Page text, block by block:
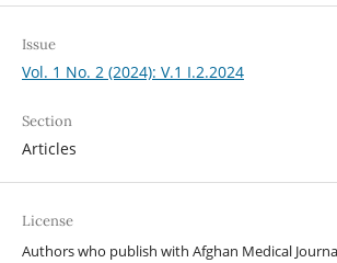
Issue
Vol. 1 No. 2 (2024): V.1 I.2.2024
Section
Articles
License
Authors who publish with Afghan Medical